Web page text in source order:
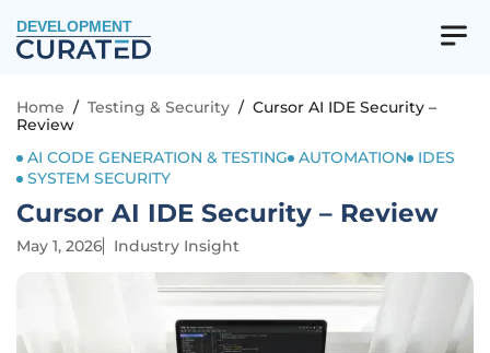
DEVELOPMENT
Home / Testing & Security / Cursor AI IDE Security –
Review
AI CODE GENERATION & TESTING
AUTOMATION
IDES
SYSTEM SECURITY
Cursor AI IDE Security – Review
May 1, 2026 Industry Insight